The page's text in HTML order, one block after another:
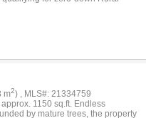
m2) , MLS#: 21334759
1150 sq.ft. Endless
by mature trees, the property